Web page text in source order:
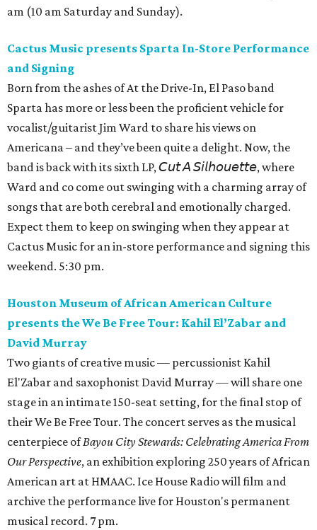
am (10 am Saturday and Sunday).
Cactus Music presents Sparta In-Store Performance
and Signing
Born from the ashes of At the Drive-In, El Paso band
Sparta has more or less been the proficient vehicle for
vocalist/guitarist Jim Ward to share his views on
Americana – and they’ve been quite a delight. Now, the
band is back with its sixth LP, 𝘊𝘶𝘵 𝘈 𝘚𝘪𝘭𝘩𝘰𝘶𝘦𝘵𝘵𝘦, where
Ward and co come out swinging with a charming array of
songs that are both cerebral and emotionally charged.
Expect them to keep on swinging when they appear at
Cactus Music for an in-store performance and signing this
weekend. 5:30 pm.
Houston Museum of African American Culture
presents the We Be Free Tour: Kahil El’Zabar and
David Murray
Two giants of creative music — percussionist Kahil
El'Zabar and saxophonist David Murray — will share one
stage in an intimate 150-seat setting, for the final stop of
their We Be Free Tour. The concert serves as the musical
centerpiece ofBayou City Stewards: Celebrating America From
Our Perspective, an exhibition exploring 250 years of African
American art at HMAAC. Ice House Radio will film and
archive the performance live for Houston's permanent
musical record. 7 pm.